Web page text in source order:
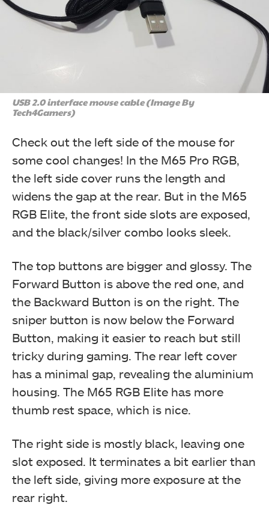
USB 2.0 interface mouse cable (Image By
Tech4Gamers)
Check out the left side of the mouse for
some cool changes! In the M65 Pro RGB,
the left side cover runs the length and
widens the gap at the rear. But in the M65
RGB Elite, the front side slots are exposed,
and the black/silver combo looks sleek.
The top buttons are bigger and glossy. The
Forward Button is above the red one, and
the Backward Button is on the right. The
sniper button is now below the Forward
Button, making it easier to reach but still
tricky during gaming. The rear left cover
has a minimal gap, revealing the aluminium
housing. The M65 RGB Elite has more
thumb rest space, which is nice.
The right side is mostly black, leaving one
slot exposed. It terminates a bit earlier than
the left side, giving more exposure at the
rear right.